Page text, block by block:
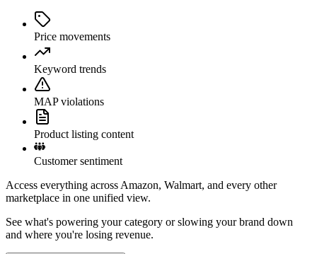
Price movements
Keyword trends
MAP violations
Product listing content
Customer sentiment
Access everything across Amazon, Walmart, and every other
marketplace in one unified view.
See what's powering your category or slowing your brand down
and where you're losing revenue.